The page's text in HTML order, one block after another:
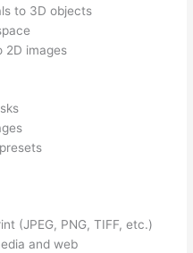
to 3D objects
2D images
(JPEG, PNG, TIFF, etc.)
and web